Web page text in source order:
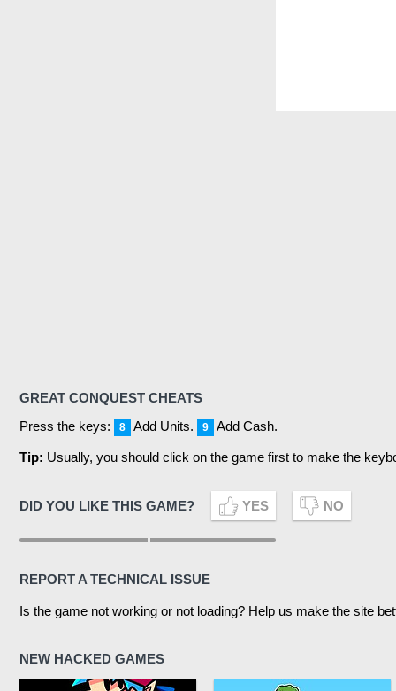
GREAT CONQUEST CHEATS
Press the keys:
8 Add Units. 9 Add Cash.
Tip: Usually, you should click on the game first to make the
DID YOU LIKE THIS GAME? YES NO
REPORT A TECHNICAL ISSUE
Is the game not working or not loading? Help us make the site
NEW HACKED GAMES